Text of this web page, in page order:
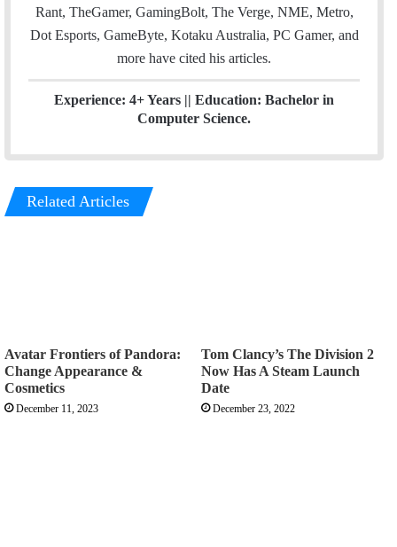
Rant, TheGamer, GamingBolt, The Verge, NME, Metro,
Dot Esports, GameByte, Kotaku Australia, PC Gamer, and
more have cited his articles.
Experience: 4+ Years || Education: Bachelor in
Computer Science.
Related Articles
Avatar Frontiers of Pandora:
Change Appearance &
Cosmetics
December 11, 2023
Tom Clancy’s The Division 2
Now Has A Steam Launch
Date
December 23, 2022